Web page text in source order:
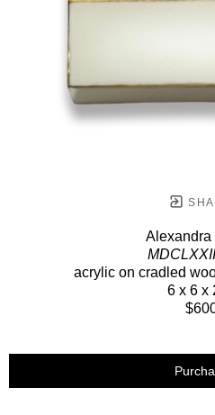
Alexandra
MDCLXXII
acrylic on cradled
6 x 6 x